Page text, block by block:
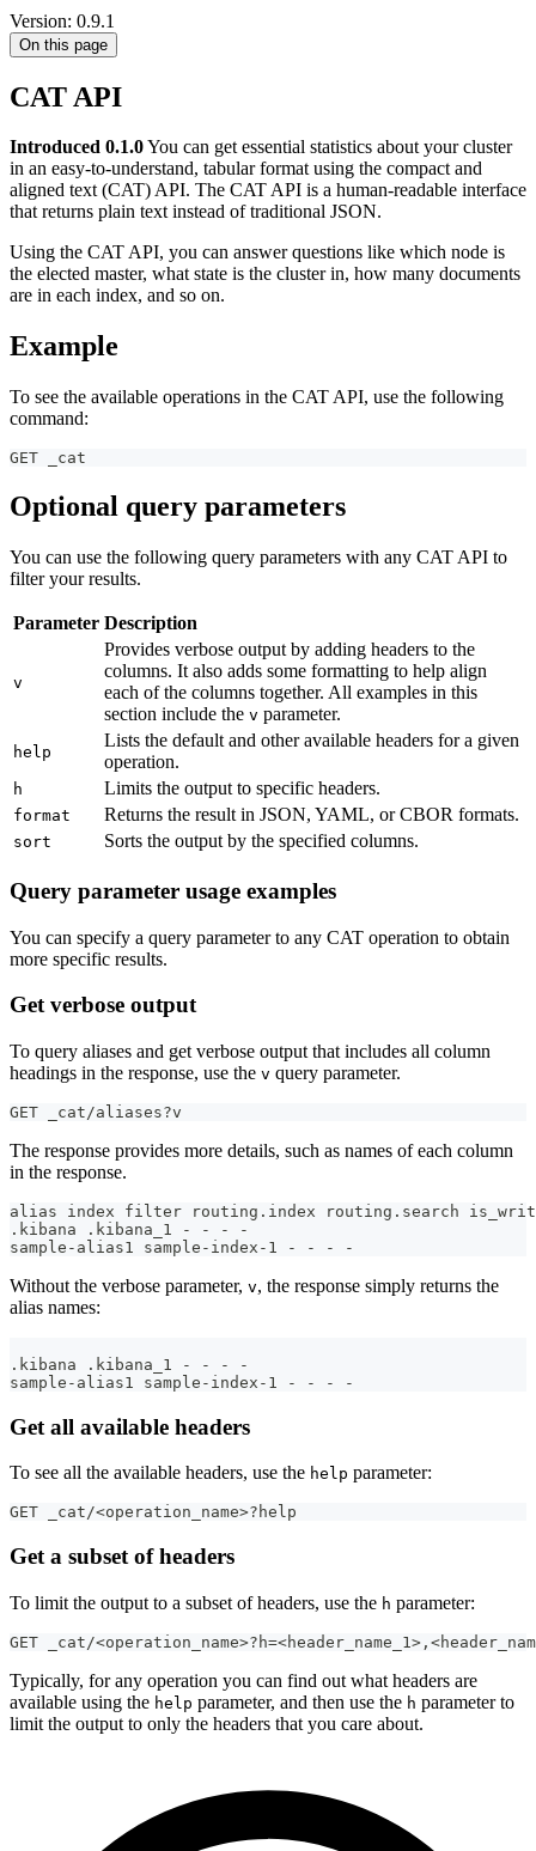
Version: 0.9.1
On this page
CAT API
Introduced 0.1.0You can get essential statistics about your cluster
in an easy-to-understand, tabular format using the compact and
aligned text (CAT) API. The CAT API is a human-readable interface
that returns plain text instead of traditional JSON.
Using the CAT API, you can answer questions like which node is
the elected master, what state is the cluster in, how many documents
are in each index, and so on.
Example
To see the available operations in the CAT API, use the following
command:
GET _cat
Optional query parameters
You can use the following query parameters with any CAT API to
filter your results.
Parameter Description
v
Provides verbose output by adding headers to the
columns. It also adds some formatting to help align
each of the columns together. All examples in this
section include the v parameter.
help
Lists the default and other available headers for a given
operation.
h Limits the output to specific headers.
format Returns the result in JSON, YAML, or CBOR formats.
sort Sorts the output by the specified columns.
Query parameter usage examples
You can specify a query parameter to any CAT operation to obtain
more specific results.
Get verbose output
To query aliases and get verbose output that includes all column
headings in the response, use the v query parameter.
GET _cat/aliases?v
The response provides more details, such as names of each column
in the response.
alias index filter routing.index routing.search
.kibana .kibana_1 - - - -
sample-alias1 sample-index-1 - - - -
Without the verbose parameter, v, the response simply returns the
alias names:
.kibana .kibana_1 - - - -
sample-alias1 sample-index-1 - - - -
Get all available headers
To see all the available headers, use the help parameter:
GET _cat/<operation_name>?help
Get a subset of headers
To limit the output to a subset of headers, use the h parameter:
GET _cat/
Typically, for any operation you can find out what headers are
available using the help parameter, and then use the h parameter to
limit the output to only the headers that you care about.